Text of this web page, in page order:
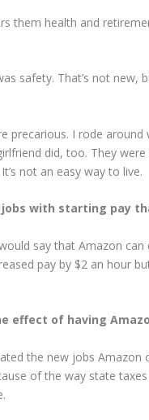
them health and
safety. That’s not
precarious. I rode
did, too. They
not an easy way to live.
with starting pay
say that Amazon can
pay by $2 an hour
effect of having
the new jobs
of the way state